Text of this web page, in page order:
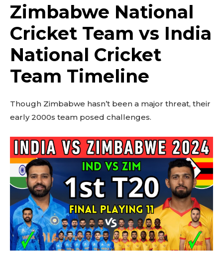
Zimbabwe National
Cricket Team vs India
National Cricket
Team Timeline
Though Zimbabwe hasn’t been a major threat, their
early 2000s team posed challenges.